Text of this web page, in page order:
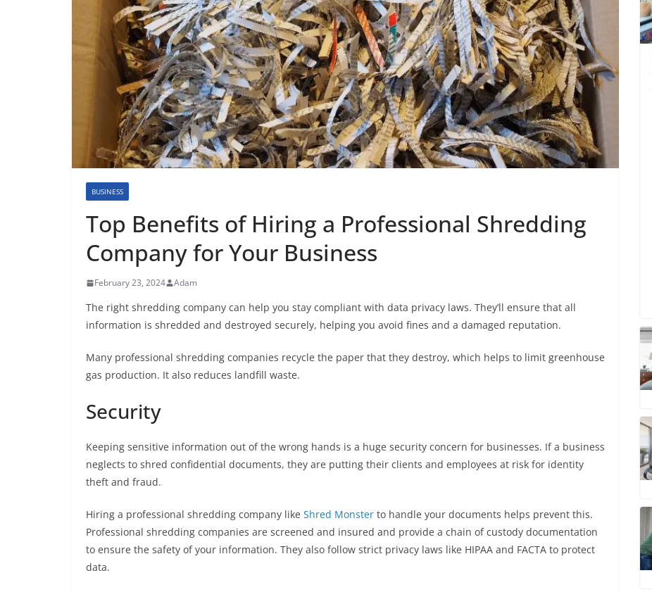
BUSINESS
Top Benefits of Hiring a Professional Shredding
Company for Your Business
February 23, 2024 Adam
The right shredding company can help you stay compliant with data privacy laws. They’ll ensure that all
information is shredded and destroyed securely, helping you avoid fines and a damaged reputation.
Many professional shredding companies recycle the paper that they destroy, which helps to limit greenhouse
gas production. It also reduces landfill waste.
Security
Keeping sensitive information out of the wrong hands is a huge security concern for businesses. If a business
neglects to shred confidential documents, they are putting their clients and employees at risk for identity
theft and fraud.
Hiring a professional shredding company like Shred Monster to handle your documents helps prevent this.
Professional shredding companies are screened and insured and provide a chain of custody documentation
to ensure the safety of your information. They also follow strict privacy laws like HIPAA and FACTA to protect
data.